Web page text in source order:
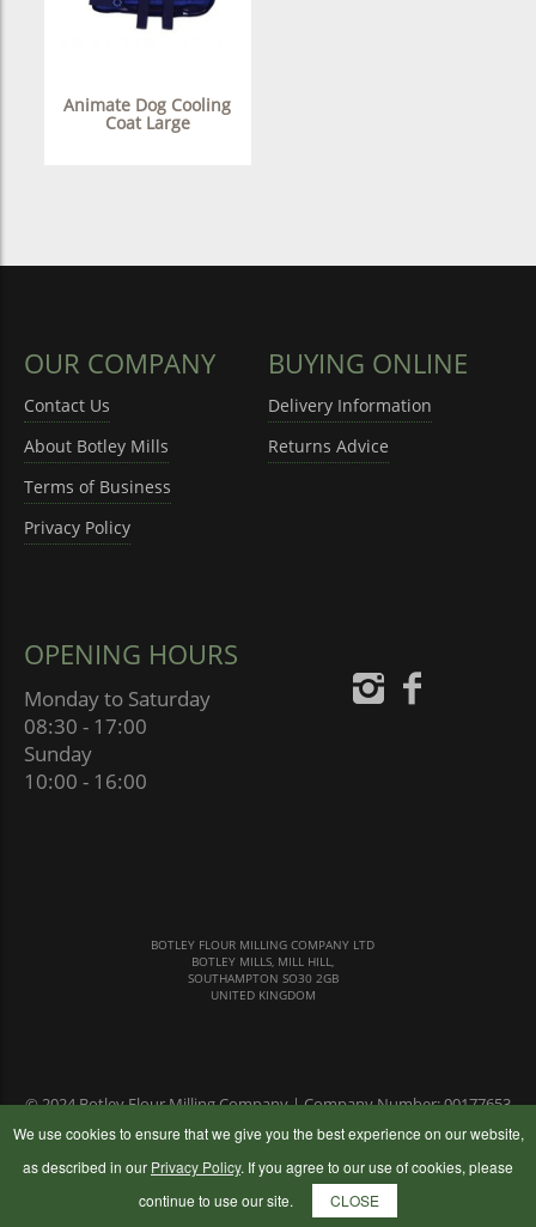
Animate Dog Cooling
Coat Large
OUR COMPANY
Contact Us
About Botley Mills
Terms of Business
Privacy Policy
BUYING ONLINE
Delivery Information
Returns Advice
OPENING HOURS
Monday to Saturday
08:30 - 17:00
Sunday
10:00 - 16:00
BOTLEY FLOUR MILLING COMPANY LTD
BOTLEY MILLS, MILL HILL,
SOUTHAMPTON SO30 2GB
UNITED KINGDOM
© 2024 Botley Flour Milling Company | Company Number: 00177653
We use cookies to ensure that we give you the best experience on our website,
as described in our Privacy Policy. If you agree to our use of cookies, please
continue to use our site.
CLOSE